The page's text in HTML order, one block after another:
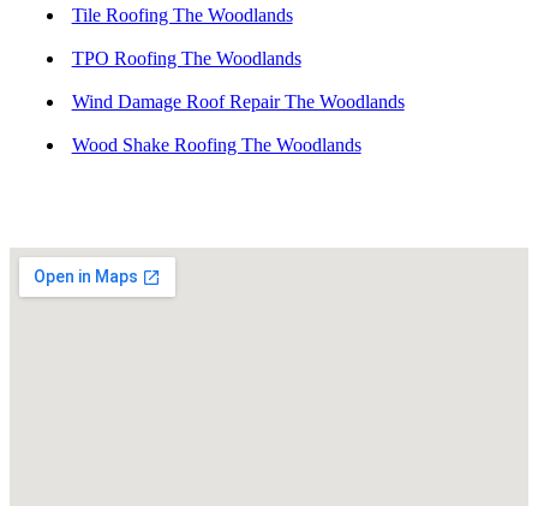
Tile Roofing The Woodlands
TPO Roofing The Woodlands
Wind Damage Roof Repair The Woodlands
Wood Shake Roofing The Woodlands